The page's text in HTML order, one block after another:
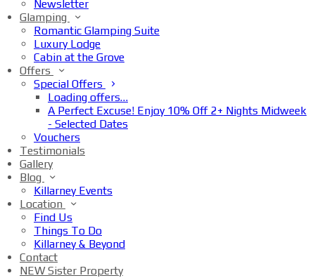
Newsletter
Glamping
Romantic Glamping Suite
Luxury Lodge
Cabin at the Grove
Offers
Special Offers
Loading offers…
A Perfect Excuse! Enjoy 10% Off 2+ Nights Midweek
- Selected Dates
Vouchers
Testimonials
Gallery
Blog
Killarney Events
Location
Find Us
Things To Do
Killarney & Beyond
Contact
NEW Sister Property